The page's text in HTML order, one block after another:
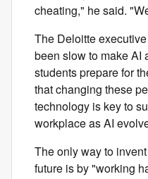
cheating," he said.
The Deloitte
been slow to make AI
students prepare for
that changing these
technology is key to
workplace as AI
The only way to
future is by "working